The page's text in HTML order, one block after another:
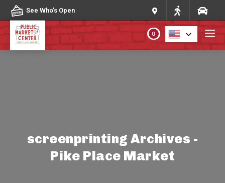
Skip to content
See Who's Open
DIRECTORY
0
screenprinting Archives -
Pike Place Market